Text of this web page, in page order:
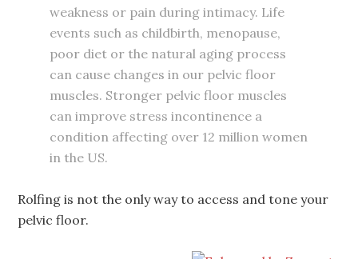
weakness or pain during intimacy. Life
events such as childbirth, menopause,
poor diet or the natural aging process
can cause changes in our pelvic floor
muscles. Stronger pelvic floor muscles
can improve stress incontinence a
condition affecting over 12 million women
in the US.
Rolfing is not the only way to access and tone your
pelvic floor.